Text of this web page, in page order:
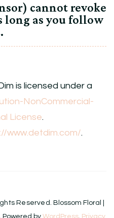
cannot revoke
long as you follow
is licensed under a
NonCommercial-
License.
www.detdim.com/.
Reserved. Blossom Floral |